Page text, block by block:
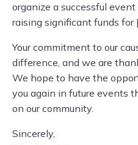
organize a successful
raising significant funds for
Your commitment to our
difference, and we are
We hope to have the
you again in future events
on our community.
Sincerely,